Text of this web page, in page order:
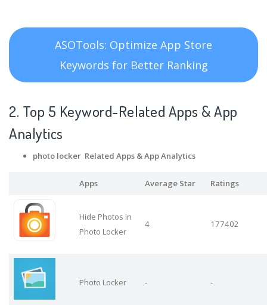
ASOTools: Optimize App Store
Keywords for Better Ranking
2. Top 5 Keyword-Related Apps & App
Analytics
photo locker Related Apps & App Analytics
Apps Average Star Ratings
Hide Photos in
Photo Locker
4 177402
Photo Locker - -